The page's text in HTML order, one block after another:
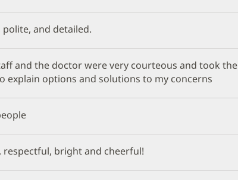
polite, and detailed.
and the doctor were very courteous and took the
explain options and solutions to my concerns
respectful, bright and cheerful!